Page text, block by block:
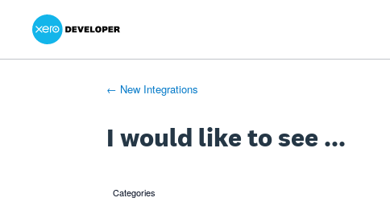
Skip
content
← New Integrations
I would like to see ...
categories